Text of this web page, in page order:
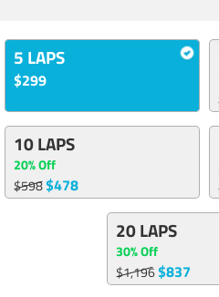
5 LAPS
$299
10 LAPS
20% Off
$598$478
20 LAPS
30% Off
$1,196$837